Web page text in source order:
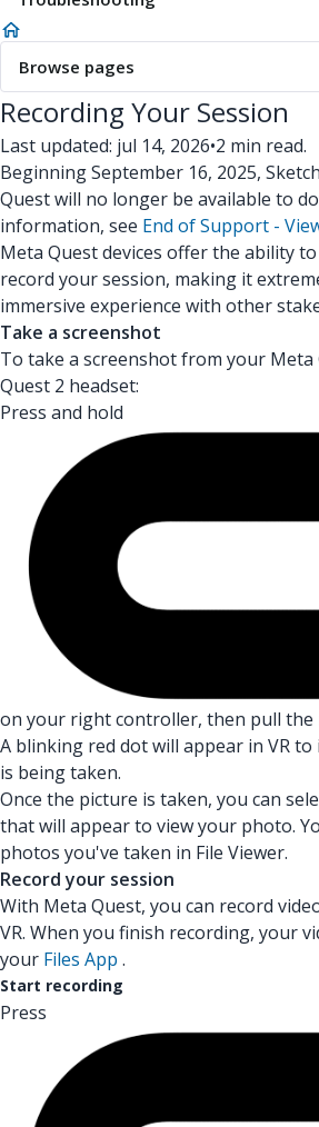
Browse pages
Recording Your Session
Last updated: jul 14, 2026•2 min read.
Beginning September 16, 2025,
Quest will no longer be available to
information, see End of Support -
Meta Quest devices offer the ability
record your session, making it
immersive experience with other
Take a screenshot
To take a screenshot from your
Quest 2 headset:
Press and hold
on your right controller, then pull
A blinking red dot will appear in VR
is being taken.
Once the picture is taken, you can
that will appear to view your photo.
photos you've taken in File Viewer.
Record your session
With Meta Quest, you can record
VR. When you finish recording, your
your Files App .
Start recording
Press